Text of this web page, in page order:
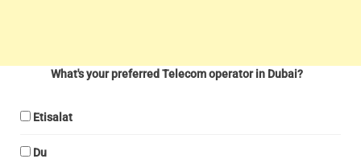
What's your preferred Telecom operator in Dubai?
Etisalat
Du